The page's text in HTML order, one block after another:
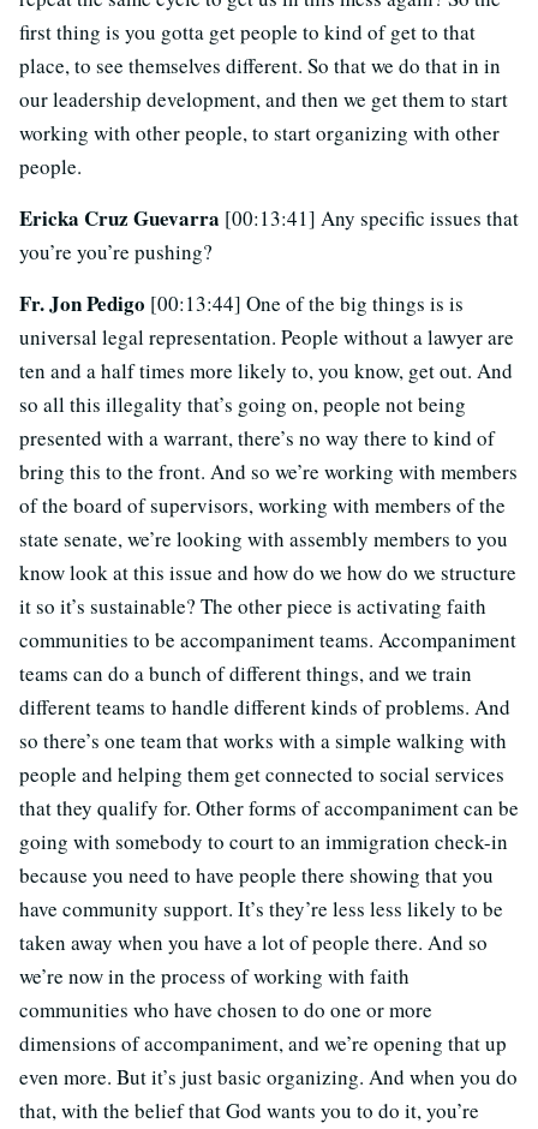
first thing is you gotta get people to kind of get to that
place, to see themselves different. So that we do that in in
our leadership development, and then we get them to start
working with other people, to start organizing with other
people.
Ericka Cruz Guevarra [00:13:41] Any specific issues that
you’re you’re pushing?
Fr. Jon Pedigo [00:13:44] One of the big things is is
universal legal representation. People without a lawyer are
ten and a half times more likely to, you know, get out. And
so all this illegality that’s going on, people not being
presented with a warrant, there’s no way there to kind of
bring this to the front. And so we’re working with members
of the board of supervisors, working with members of the
state senate, we’re looking with assembly members to you
know look at this issue and how do we how do we structure
it so it’s sustainable? The other piece is activating faith
communities to be accompaniment teams. Accompaniment
teams can do a bunch of different things, and we train
different teams to handle different kinds of problems. And
so there’s one team that works with a simple walking with
people and helping them get connected to social services
that they qualify for. Other forms of accompaniment can be
going with somebody to court to an immigration check-in
because you need to have people there showing that you
have community support. It’s they’re less less likely to be
taken away when you have a lot of people there. And so
we’re now in the process of working with faith
communities who have chosen to do one or more
dimensions of accompaniment, and we’re opening that up
even more. But it’s just basic organizing. And when you do
that, with the belief that God wants you to do it, you’re